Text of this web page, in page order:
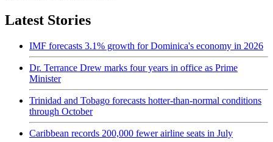
Latest Stories
IMF forecasts 3.1% growth for Dominica's economy in 2026
Dr. Terrance Drew marks four years in office as Prime
Minister
Trinidad and Tobago forecasts hotter-than-normal conditions
through October
Caribbean records 200,000 fewer airline seats in July